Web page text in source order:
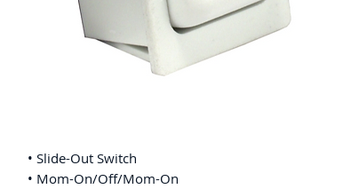
• Slide-Out Switch
• Mom-On/Off/Mom-On